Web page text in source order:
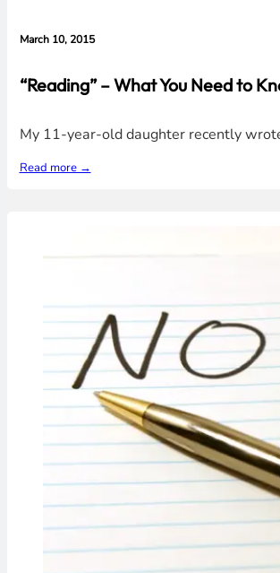
March 10, 2015
“Reading” – What You Need to
My 11-year-old daughter recently
Read more →